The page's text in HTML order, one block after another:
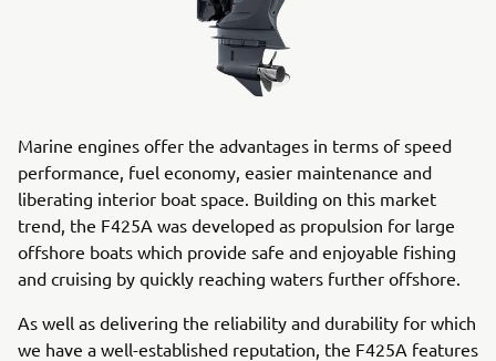
Marine engines offer the advantages in terms of speed
performance, fuel economy, easier maintenance and
liberating interior boat space. Building on this market
trend, the F425A was developed as propulsion for large
offshore boats which provide safe and enjoyable fishing
and cruising by quickly reaching waters further offshore.
As well as delivering the reliability and durability for which
we have a well-established reputation, the F425A features